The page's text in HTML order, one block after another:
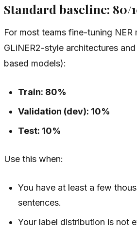
Standard baseline: 80/
For most teams fine-tuning NER
GLiNER2-style architectures
based models):
Train: 80%
Validation (dev): 10%
Test: 10%
Use this when:
You have at least a few
sentences.
Your label distribution is not